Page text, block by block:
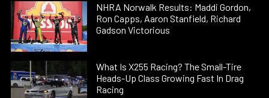
NHRA Norwalk Results: Maddi Gordon,
Ron Capps, Aaron Stanfield, Richard
Gadson Victorious
What Is X255 Racing? The Small-Tire
Heads-Up Class Growing Fast In Drag
Racing